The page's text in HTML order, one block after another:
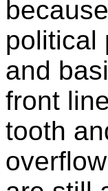
political
and
front
tooth